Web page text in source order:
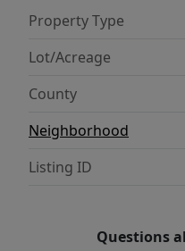
Property Type
Lot/Acreage
County
Neighborhood
Listing ID
Questions